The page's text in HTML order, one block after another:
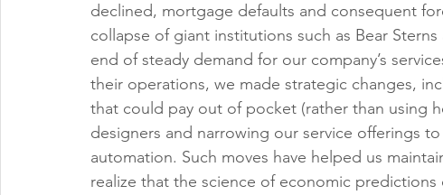
declined, mortgage defaults and consequent
collapse of giant institutions such as Bear
end of steady demand for our company’s
their operations, we made strategic changes,
that could pay out of pocket (rather than using
designers and narrowing our service offerings
automation. Such moves have helped us
realize that the science of economic